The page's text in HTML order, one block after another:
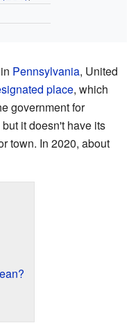
Pennsylvania, United
place, which
government for
it doesn't have its
town. In 2020, about